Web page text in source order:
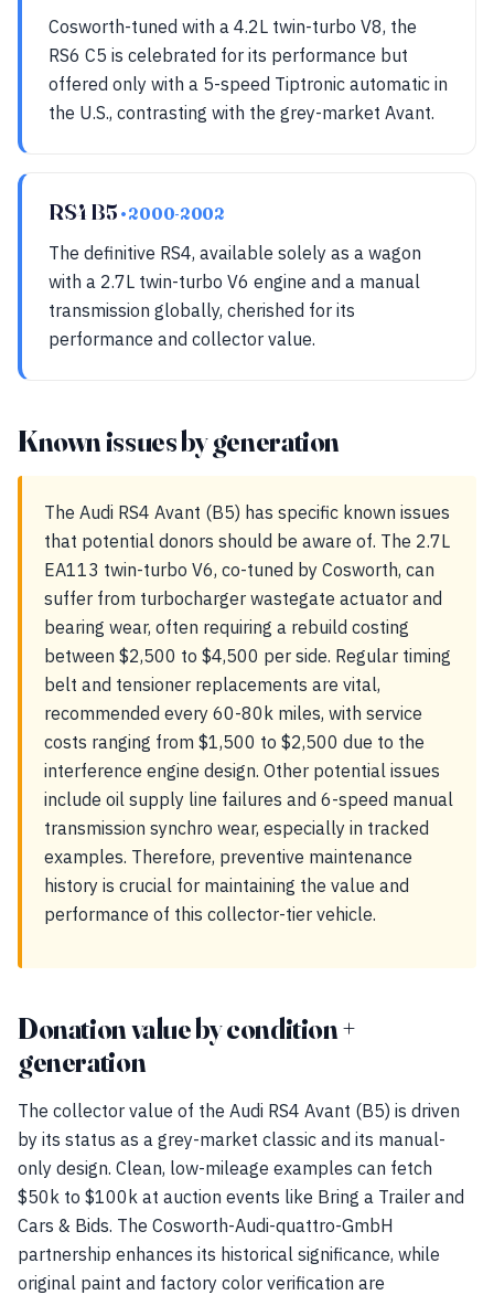
Cosworth-tuned with a 4.2L twin-turbo V8, the
RS6 C5 is celebrated for its performance but
offered only with a 5-speed Tiptronic automatic in
the U.S., contrasting with the grey-market Avant.
RS4 B5 • 2000-2002
The definitive RS4, available solely as a wagon
with a 2.7L twin-turbo V6 engine and a manual
transmission globally, cherished for its
performance and collector value.
Known issues by generation
The Audi RS4 Avant (B5) has specific known issues
that potential donors should be aware of. The 2.7L
EA113 twin-turbo V6, co-tuned by Cosworth, can
suffer from turbocharger wastegate actuator and
bearing wear, often requiring a rebuild costing
between $2,500 to $4,500 per side. Regular timing
belt and tensioner replacements are vital,
recommended every 60-80k miles, with service
costs ranging from $1,500 to $2,500 due to the
interference engine design. Other potential issues
include oil supply line failures and 6-speed manual
transmission synchro wear, especially in tracked
examples. Therefore, preventive maintenance
history is crucial for maintaining the value and
performance of this collector-tier vehicle.
Donation value by condition +
generation
The collector value of the Audi RS4 Avant (B5) is driven
by its status as a grey-market classic and its manual-
only design. Clean, low-mileage examples can fetch
$50k to $100k at auction events like Bring a Trailer and
Cars & Bids. The Cosworth-Audi-quattro-GmbH
partnership enhances its historical significance, while
original paint and factory color verification are